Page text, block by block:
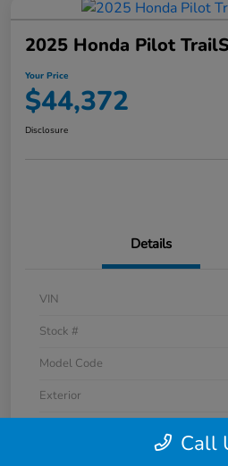
2025 Honda Pilot
Your Price
$44,372
Disclosure
Details
VIN
Stock #
Model Code
Exterior
Call